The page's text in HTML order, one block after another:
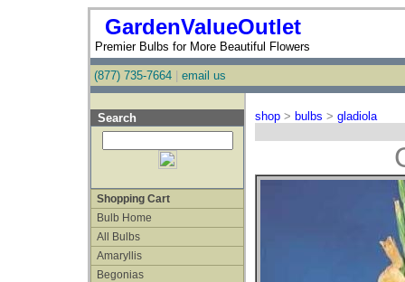
GardenValueOutlet
Premier Bulbs for More Beautiful Flowers
(877) 735-7664 email us
Search
Shopping Cart
Bulb Home
All Bulbs
Amaryllis
Begonias
shop > bulbs > gladiola